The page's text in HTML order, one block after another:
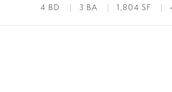
4 BD | 3 BA | 1,804 SF |